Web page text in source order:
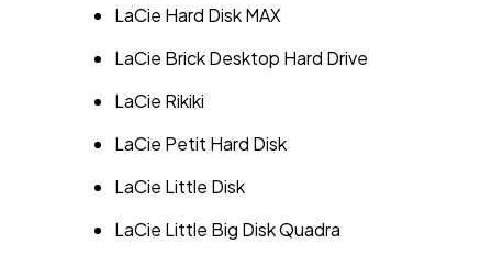
LaCie Hard Disk MAX
LaCie Brick Desktop Hard Drive
LaCie Rikiki
LaCie Petit Hard Disk
LaCie Little Disk
LaCie Little Big Disk Quadra